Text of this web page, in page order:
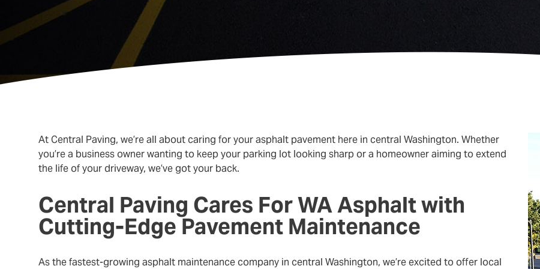
At Central Paving, we’re all about caring for your asphalt pavement here in central Washington. Whether
you’re a business owner wanting to keep your parking lot looking sharp or a homeowner aiming to extend
the life of your driveway, we’ve got your back.
Central Paving Cares For WA Asphalt with
Cutting-Edge Pavement Maintenance
As the fastest-growing asphalt maintenance company in central Washington, we’re excited to offer local